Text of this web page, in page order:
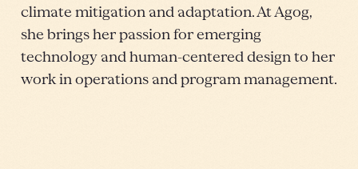
climate mitigation and adaptation. At Agog,
she brings her passion for emerging
technology and human-centered design to her
work in operations and program management.